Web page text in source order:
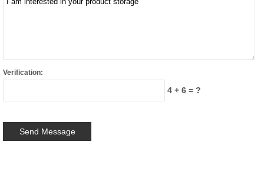
Verification:
4 + 6 = ?